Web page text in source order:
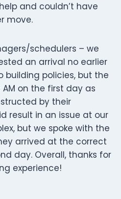
and couldn’t have
move.
schedulers – we
an arrival no earlier
building policies, but the
on the first day as
by their
result in an issue at our
but we spoke with the
arrived at the correct
day. Overall, thanks for
experience!